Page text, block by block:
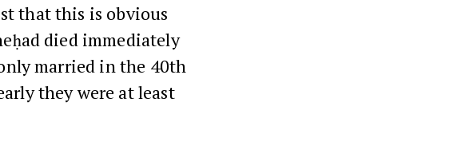
that this is obvious
died immediately
married in the 40th
they were at least